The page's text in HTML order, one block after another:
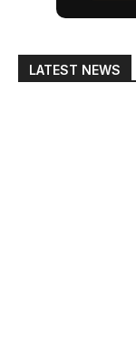
LATEST NEWS